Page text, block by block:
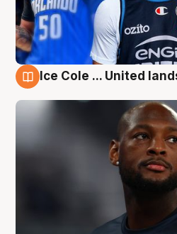
Ice Cole ... United